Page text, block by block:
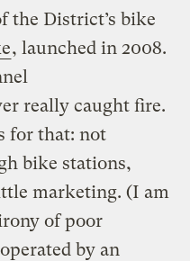
the District’s bike
, launched in 2008.
really caught fire.
for that: not
bike stations,
marketing. (I am
of poor
by an